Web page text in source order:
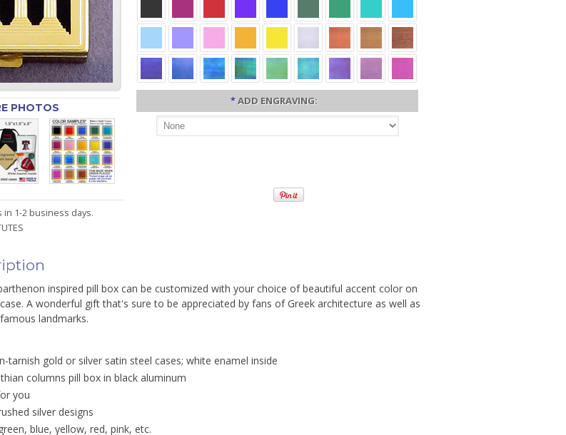
PHOTOS
in 1-2 business days.
*ADD ENGRAVING:
inspired pill box can be customized with your choice of beautiful accent color on
A wonderful gift that's sure to be appreciated by fans of Greek architecture as well as
landmarks.
tarnish gold or silver satin steel cases; white enamel inside
columns pill box in black aluminum
you
silver designs
blue, yellow, red, pink, etc.